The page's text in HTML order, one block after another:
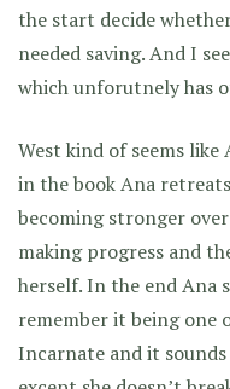
the start decide
needed saving. And I
which unforutnely has
West kind of seems
in the book Ana
becoming stronger
making progress and
herself. In the end
remember it being one
Incarnate and it